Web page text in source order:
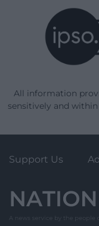
All information
sensitively and
Support Us